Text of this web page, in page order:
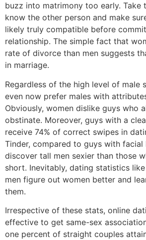
buzz into matrimony too early. Take
know the other person and make
likely truly compatible before
relationship. The simple fact that
rate of divorce than men suggests
in marriage.
Regardless of the high level of male
even now prefer males with
Obviously, women dislike guys who
obstinate. Moreover, guys with a
receive 74% of correct swipes in
Tinder, compared to guys with facial
discover tall men sexier than those
short. Inevitably, dating statistics
men figure out women better and
them.
Irrespective of these stats, online
effective to get same-sex
one percent of straight couples